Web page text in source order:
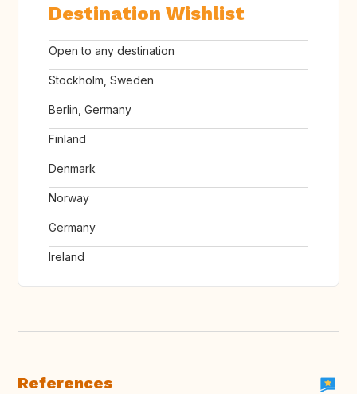
Destination Wishlist
Open to any destination
Stockholm, Sweden
Berlin, Germany
Finland
Denmark
Norway
Germany
Ireland
References